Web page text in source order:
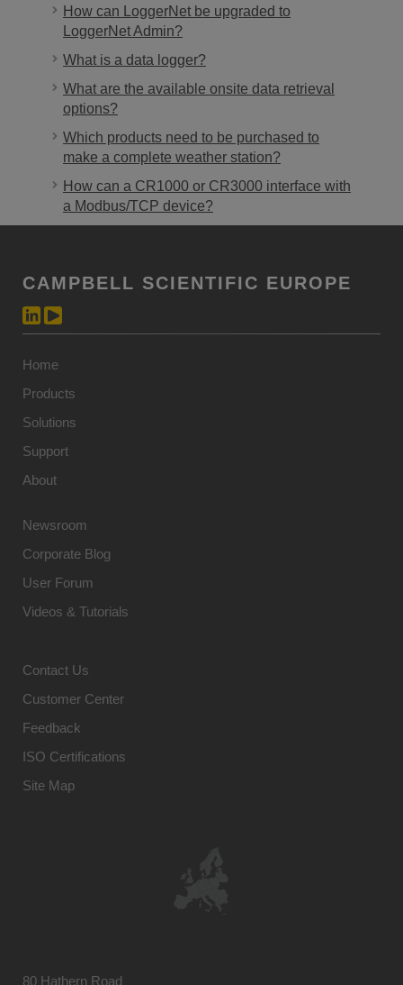
How can LoggerNet be upgraded to
LoggerNet Admin?
What is a data logger?
What are the available onsite data retrieval
options?
Which products need to be purchased to
make a complete weather station?
How can a CR1000 or CR3000 interface with
a Modbus/TCP device?
CAMPBELL SCIENTIFIC EUROPE
Home
Products
Solutions
Support
About
Newsroom
Corporate Blog
User Forum
Videos & Tutorials
Contact Us
Customer Center
Feedback
ISO Certifications
Site Map
80 Hathern Road